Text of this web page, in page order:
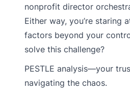
nonprofit director
Either way, you’re staring
factors beyond your
solve this challenge?
PESTLE analysis—your
navigating the chaos.